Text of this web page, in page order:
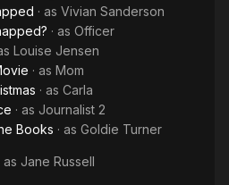
· as Vivian Sanderson
· as Officer
Louise Jensen
· as Mom
· as Carla
· as Journalist 2
Books · as Goldie Turner
as Jane Russell